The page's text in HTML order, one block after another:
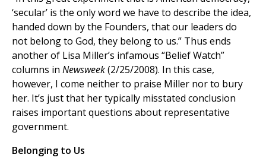
‘secular’ is the only word we have to describe the idea,
handed down by the Founders, that our leaders do
not belong to God, they belong to us.” Thus ends
another of Lisa Miller’s infamous “Belief Watch”
columns in Newsweek(2/25/2008). In this case,
however, I come neither to praise Miller nor to bury
her. It’s just that her typically misstated conclusion
raises important questions about representative
government.
Belonging to Us